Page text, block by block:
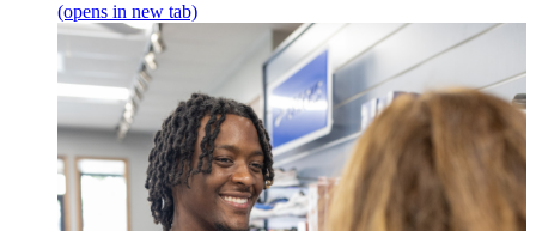
(opens in new tab)